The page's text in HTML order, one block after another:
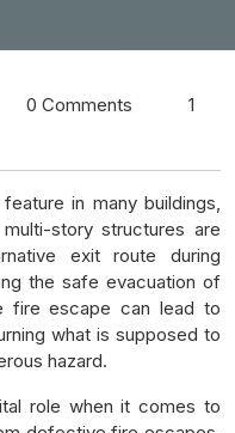
0 Comments
1
in many buildings,
story structures are
exit route during
the safe evacuation of
fire escape can lead to
what is supposed to
hazard.
role when it comes to